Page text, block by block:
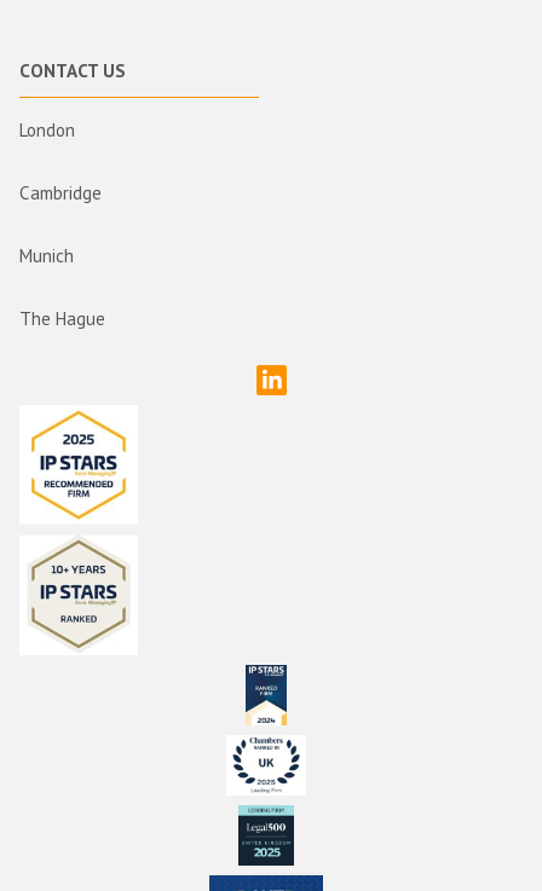
CONTACT US
London
Cambridge
Munich
The Hague